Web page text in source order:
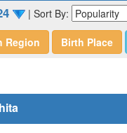
| Sort By:
Region Birth Place